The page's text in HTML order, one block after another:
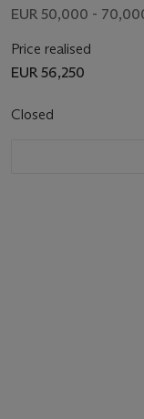
EUR 50,000 -
Price realised
EUR 56,250
Closed